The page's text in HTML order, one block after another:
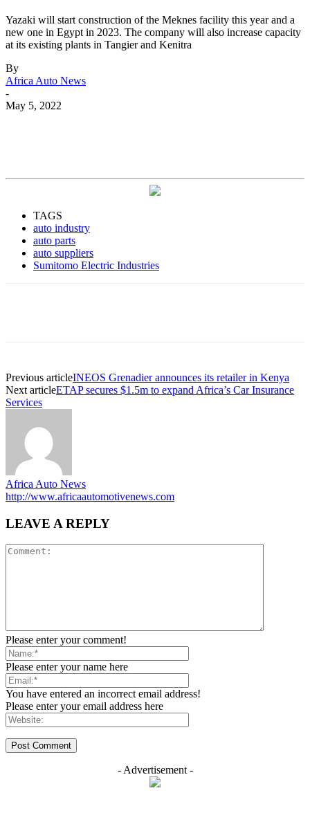
Yazaki will start construction of the Meknes facility this year and a
new one in Egypt in 2023. The company will also increase capacity
at its existing plants in Tangier and Kenitra
By
Africa Auto News
-
May 5, 2022
TAGS
auto industry
auto parts
auto suppliers
Sumitomo Electric Industries
Previous articleINEOS Grenadier announces its retailer in Kenya
Next articleETAP secures $1.5m to expand Africa’s Car Insurance
Services
Africa Auto News
http://www.africaautomotivenews.com
LEAVE A REPLY
Please enter your comment!
Please enter your name here
You have entered an incorrect email address!
Please enter your email address here
- Advertisement -